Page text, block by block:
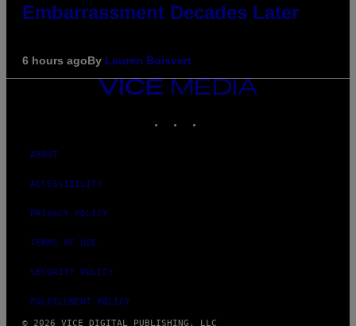
Embarrassment Decades Later
6 hours agoBy Lauren Boisvert
VICE
MEDIA
ABOUT
ACCESSIBILITY
PRIVACY POLICY
TERMS OF USE
SECURITY POLICY
FULFILLMENT POLICY
© 2026 VICE DIGITAL PUBLISHING, LLC